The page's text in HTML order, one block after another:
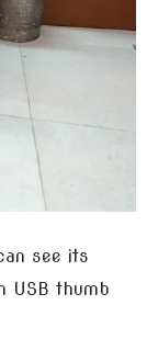
see its
USB thumb